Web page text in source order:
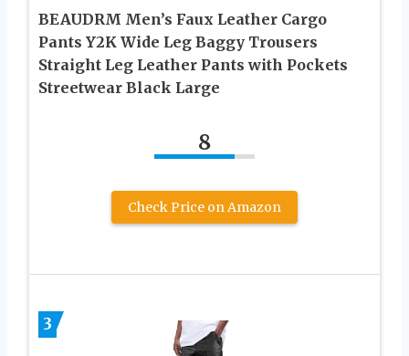
BEAUDRM Men’s Faux Leather Cargo
Pants Y2K Wide Leg Baggy Trousers
Straight Leg Leather Pants with Pockets
Streetwear Black Large
8
Check Price on Amazon
3